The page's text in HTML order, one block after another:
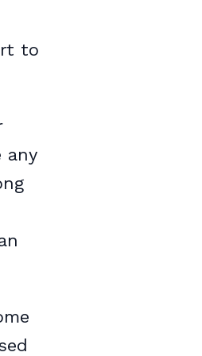
to
any